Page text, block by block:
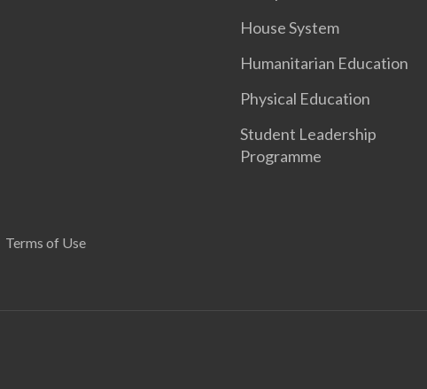
House System
Humanitarian Education
Physical Education
Student Leadership
Programme
Terms of Use